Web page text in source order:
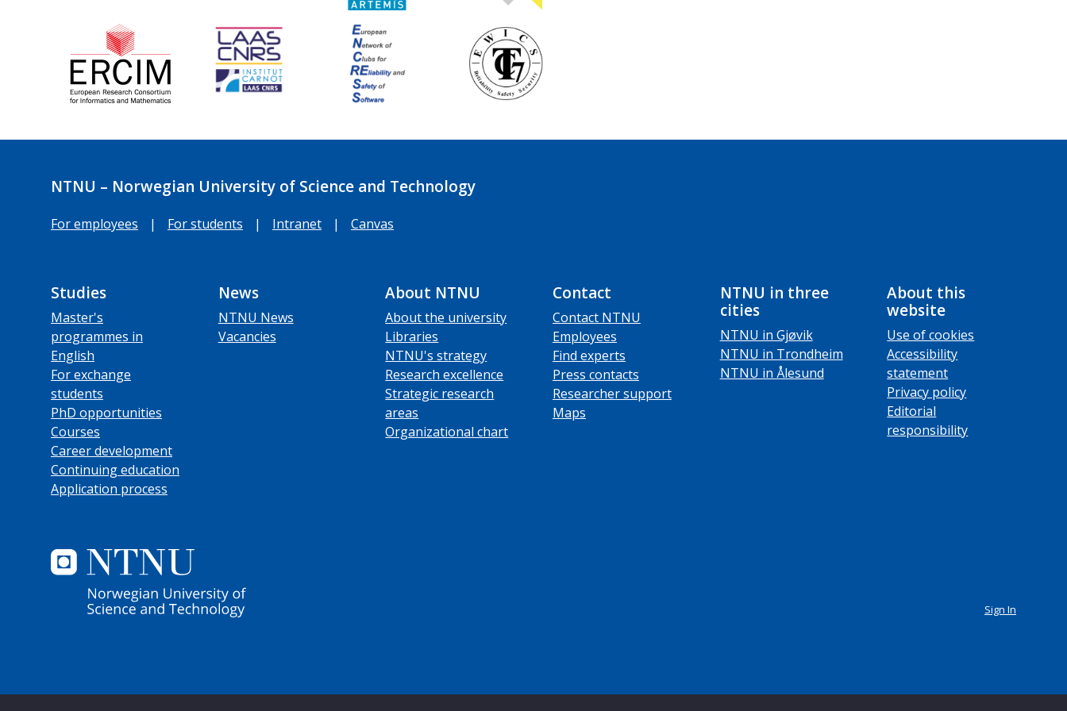
NTNU – Norwegian University of Science and Technology
For employees | For students | Intranet | Canvas
Studies
Master's
programmes in
English
For exchange
students
PhD opportunities
Courses
Career development
Continuing education
Application process
News
NTNU News
Vacancies
About NTNU
About the university
Libraries
NTNU's strategy
Research excellence
Strategic research
areas
Organizational chart
Contact
Contact NTNU
Employees
Find experts
Press contacts
Researcher support
Maps
NTNU in three
cities
NTNU in Gjøvik
NTNU in Trondheim
NTNU in Ålesund
About this
website
Use of cookies
Accessibility
statement
Privacy policy
Editorial
responsibility
Sign In